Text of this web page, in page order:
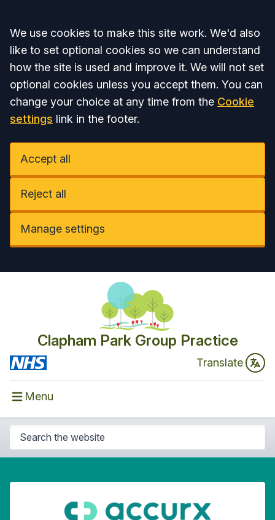
Accept all
We use cookies to make this site work. We'd also
like to set optional cookies so we can understand
how the site is used and improve it. We will not set
optional cookies unless you accept them. You can
change your choice at any time from the Cookie
settings link in the footer.
Accept all
Reject all
Manage settings
Clapham Park Group Practice
Translate
Menu